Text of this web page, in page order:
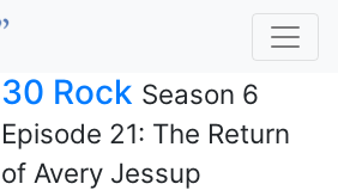
30 Rock Season 6
Episode 21: The Return
of Avery Jessup